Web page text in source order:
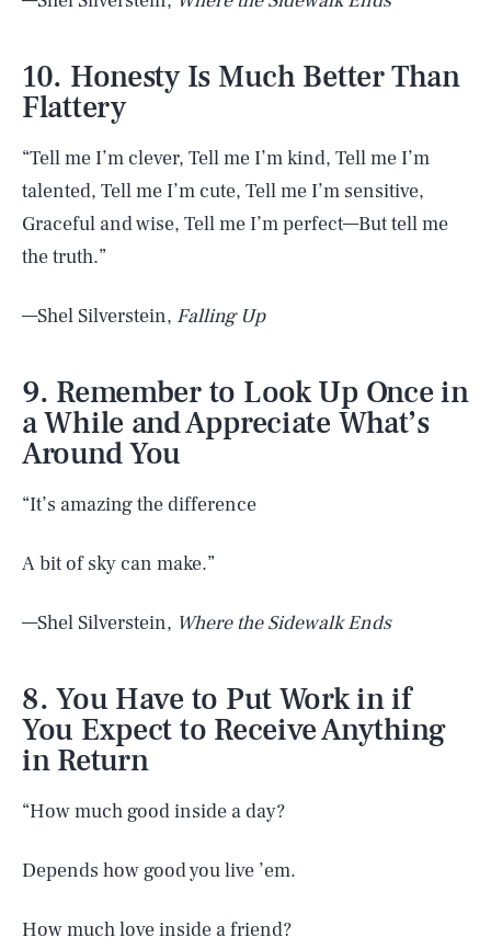
10. Honesty Is Much Better Than
Flattery
“Tell me I’m clever, Tell me I’m kind, Tell me I’m
talented, Tell me I’m cute, Tell me I’m sensitive,
Graceful and wise, Tell me I’m perfect—But tell me
the truth.”
—Shel Silverstein, Falling Up
9. Remember to Look Up Once in
a While and Appreciate What’s
Around You
“It’s amazing the difference
A bit of sky can make.”
—Shel Silverstein, Where the Sidewalk Ends
8. You Have to Put Work in if
You Expect to Receive Anything
in Return
“How much good inside a day?
Depends how good you live ’em.
How much love inside a friend?